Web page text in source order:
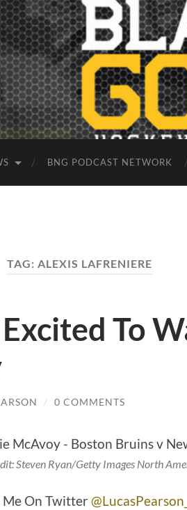
BNG PODCAST NETWORK
TAG: ALEXIS LAFRENIERE
Excited To
/ 0 COMMENTS
Steven Ryan/Getty Images North
Me On Twitter @LucasPearson_